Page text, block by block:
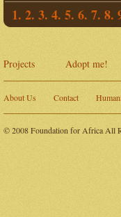
1. 2. 3. 4. 5. 6. 7. 8.
Projects Adopt me!
About Us Contact
© 2008 Foundation for Africa All